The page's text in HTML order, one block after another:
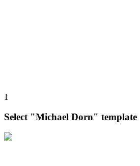
1
Select "Michael Dorn" template